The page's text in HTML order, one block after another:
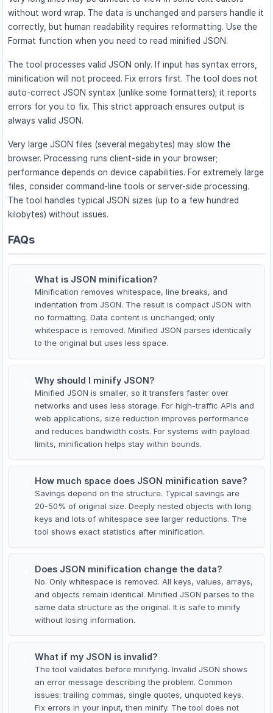
without word wrap. The data is unchanged and parsers handle it
correctly, but human readability requires reformatting. Use the
Format function when you need to read minified JSON.
The tool processes valid JSON only. If input has syntax errors,
minification will not proceed. Fix errors first. The tool does not
auto-correct JSON syntax (unlike some formatters); it reports
errors for you to fix. This strict approach ensures output is
always valid JSON.
Very large JSON files (several megabytes) may slow the
browser. Processing runs client-side in your browser;
performance depends on device capabilities. For extremely large
files, consider command-line tools or server-side processing.
The tool handles typical JSON sizes (up to a few hundred
kilobytes) without issues.
FAQs
What is JSON minification?
Minification removes whitespace, line breaks, and
indentation from JSON. The result is compact JSON with
no formatting. Data content is unchanged; only
whitespace is removed. Minified JSON parses identically
to the original but uses less space.
Why should I minify JSON?
Minified JSON is smaller, so it transfers faster over
networks and uses less storage. For high-traffic APIs and
web applications, size reduction improves performance
and reduces bandwidth costs. For systems with payload
limits, minification helps stay within bounds.
How much space does JSON minification save?
Savings depend on the structure. Typical savings are
20-50% of original size. Deeply nested objects with long
keys and lots of whitespace see larger reductions. The
tool shows exact statistics after minification.
Does JSON minification change the data?
No. Only whitespace is removed. All keys, values, arrays,
and objects remain identical. Minified JSON parses to the
same data structure as the original. It is safe to minify
without losing information.
What if my JSON is invalid?
The tool validates before minifying. Invalid JSON shows
an error message describing the problem. Common
issues: trailing commas, single quotes, unquoted keys.
Fix errors in your input, then minify. The tool does not